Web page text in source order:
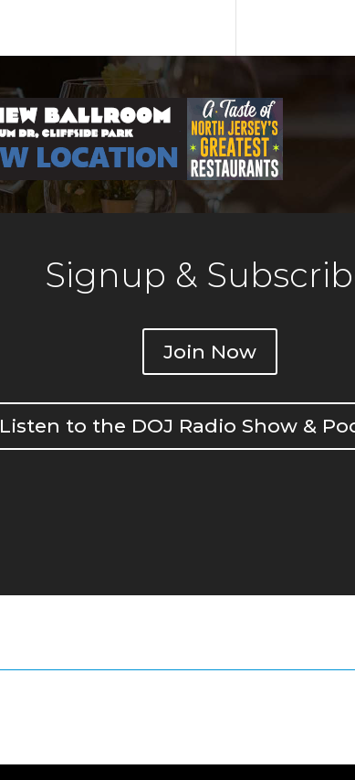
Signup &
Join Now
Listen to the DOJ Radio Show &